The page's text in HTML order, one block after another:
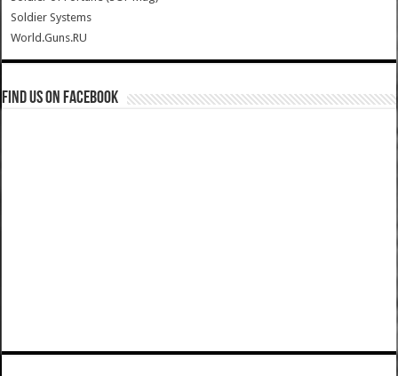
Soldier Systems
World.Guns.RU
Find us on Facebook